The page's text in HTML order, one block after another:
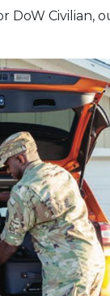
DoW Civilian,